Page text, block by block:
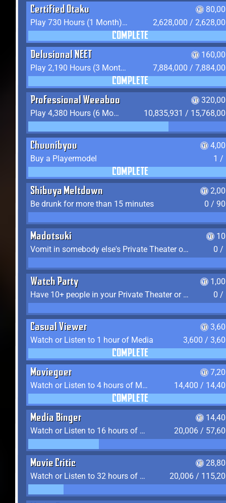
Certified Otaku
Play 730 Hours (1 Month) on YukiTheater
2,628,000 /
COMPLETE
Delusional NEET
Play 2,190 Hours (3 Months) on YukiTheater
7,884,000 /
COMPLETE
Professional Weeaboo
Play 4,380 Hours (6 Months) on YukiTheater
10,835,931 /
Chuunibyou
Buy a Playermodel
1 /
COMPLETE
Shibuya Meltdown
Be drunk for more than 15 minutes
0 /
Madotsuki
Vomit in somebody else's Private Theater or Apartment
0 /
Watch Party
Have 10+ people in your Private Theater or Apartment
0 /
Casual Viewer
Watch or Listen to 1 hour of Media
3,600 /
COMPLETE
Moviegoer
Watch or Listen to 4 hours of Media
14,400 /
COMPLETE
Media Binger
Watch or Listen to 16 hours of Media
20,006 /
Movie Critic
Watch or Listen to 32 hours of Media
20,006 /